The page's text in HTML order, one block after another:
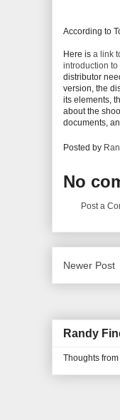
According to
Here is a link
introduction
distributor
version, the
its elements,
about the
documents,
Posted by
No
Post a
Newer Post
Randy
Thoughts